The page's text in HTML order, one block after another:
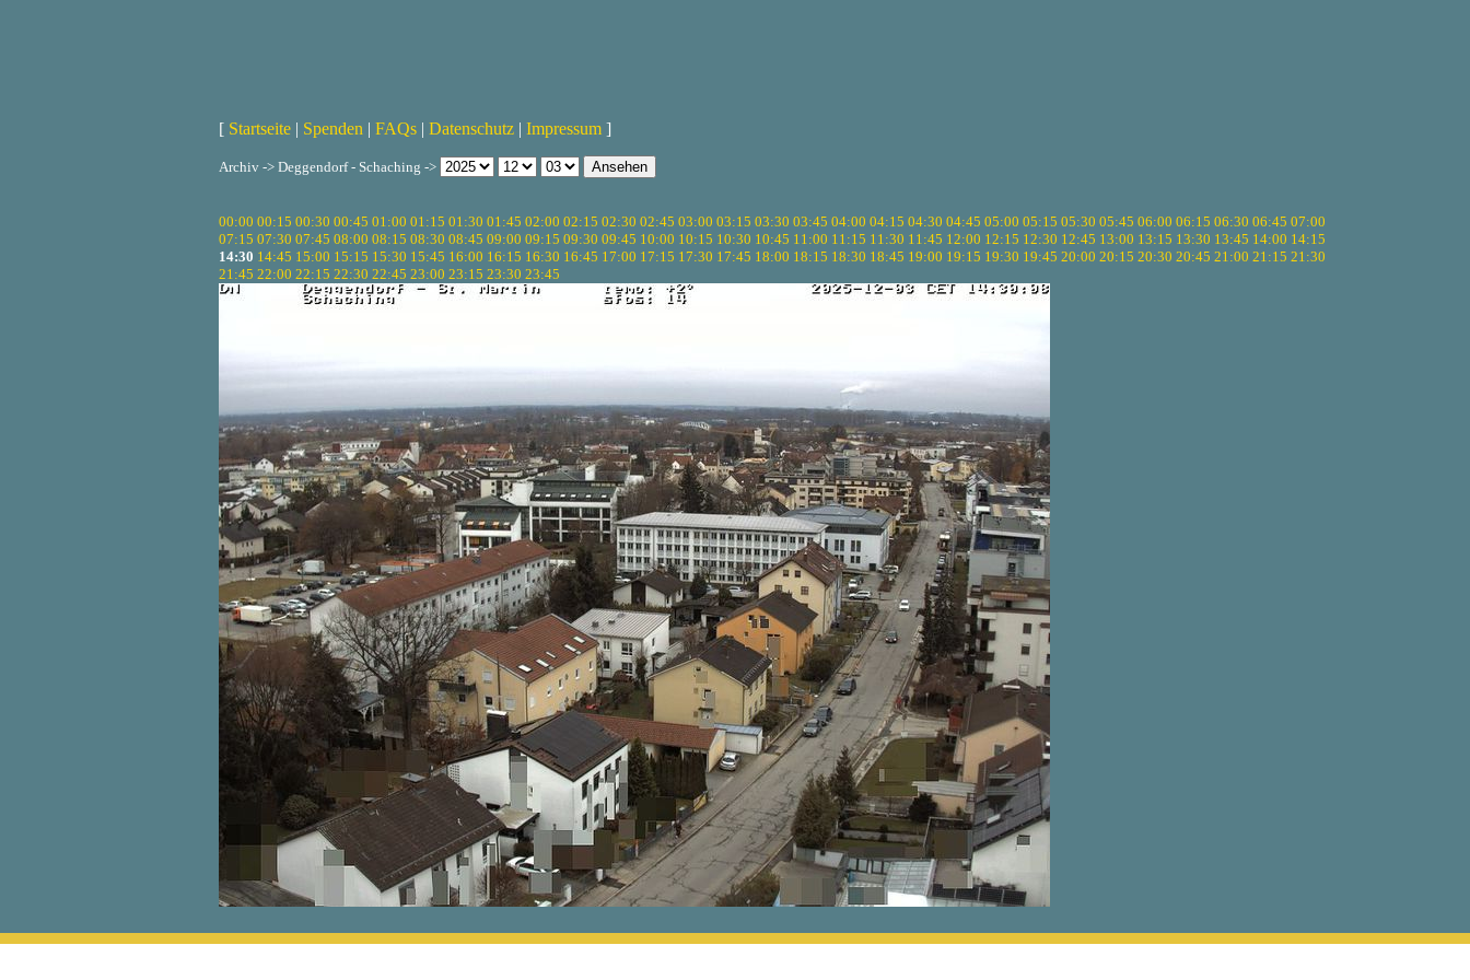
[ Startseite | Spenden | FAQs | Datenschutz | Impressum ]
Archiv -> Deggendorf - Schaching ->
00:00 00:15 00:30 00:45 01:00 01:15 01:30 01:45 02:00 02:15 02:30 02:45 03:00 03:15 03:30 03:45 04:00 04:15 04:30 04:45 05:00 05:15 05:30 05:45 06:00 06:15 06:30 06:45 07:00
07:15 07:30 07:45 08:00 08:15 08:30 08:45 09:00 09:15 09:30 09:45 10:00 10:15 10:30 10:45 11:00 11:15 11:30 11:45 12:00 12:15 12:30 12:45 13:00 13:15 13:30 13:45 14:00 14:15
14:30 14:45 15:00 15:15 15:30 15:45 16:00 16:15 16:30 16:45 17:00 17:15 17:30 17:45 18:00 18:15 18:30 18:45 19:00 19:15 19:30 19:45 20:00 20:15 20:30 20:45 21:00 21:15 21:30
21:45 22:00 22:15 22:30 22:45 23:00 23:15 23:30 23:45